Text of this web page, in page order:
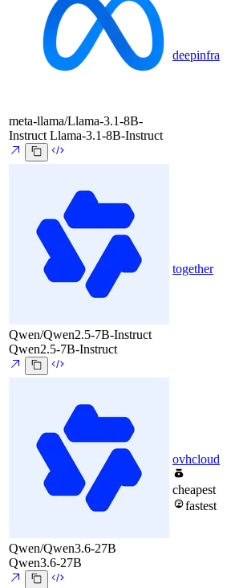
meta-llama/Llama-3.1-8B-
Instruct Llama-3.1-8B-Instruct
deepinfra
Qwen/Qwen2.5-7B-Instruct
Qwen2.5-7B-Instruct
together
Qwen/Qwen3.6-27B
Qwen3.6-27B
ovhcloud
cheapest
fastest